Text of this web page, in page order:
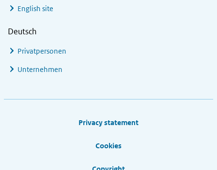
English site
Deutsch
Privatpersonen
Unternehmen
Privacy statement
Cookies